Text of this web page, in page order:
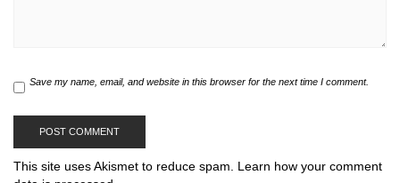
Save my name, email, and website in this browser for the next time I comment.
This site uses Akismet to reduce spam. Learn how your comment